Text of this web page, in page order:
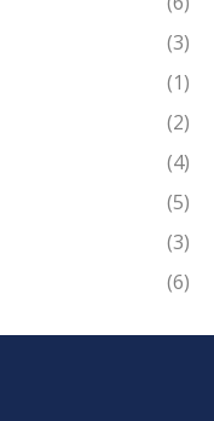
(3)
(1)
(2)
(4)
(5)
(3)
(6)